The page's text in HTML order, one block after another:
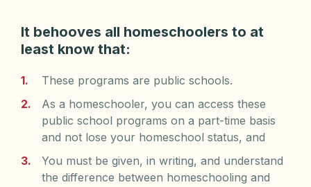
It behooves all homeschoolers to at
least know that:
These programs are public schools.
As a homeschooler, you can access these
public school programs on a part-time basis
and not lose your homeschool status, and
You must be given, in writing, and understand
the difference between homeschooling and